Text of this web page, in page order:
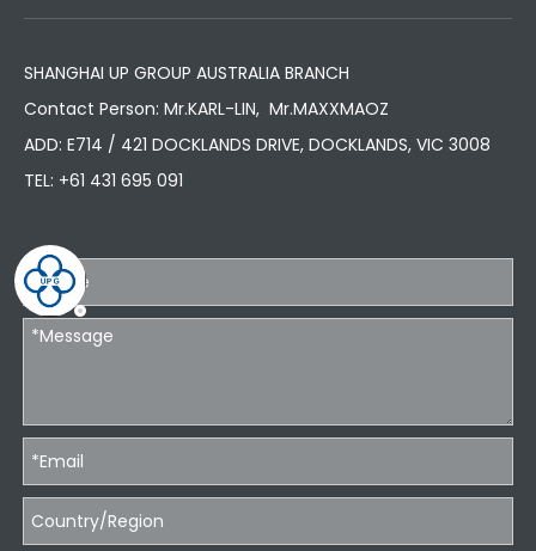
SHANGHAI UP GROUP AUSTRALIA BRANCH
Contact Person: Mr.KARL-LIN, Mr.MAXXMAOZ
ADD: E714 / 421 DOCKLANDS DRIVE, DOCKLANDS, VIC 3008
TEL: +61 431 695 091